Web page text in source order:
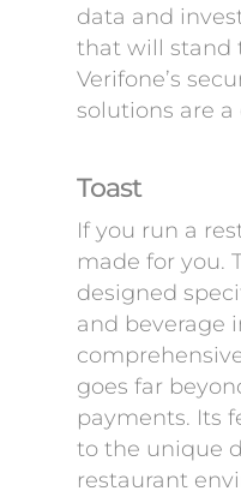
data and
that will stand
Verifone’s
solutions are
Toast
If you run a
made for you.
designed
and beverage
goes far
payments. Its
to the unique
restaurant